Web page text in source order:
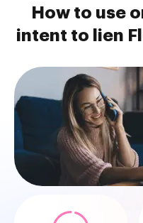
How to use
intent to lien